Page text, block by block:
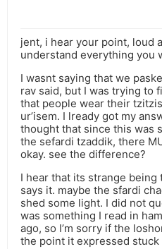
jent, i hear your point, loud
understand everything you
I wasnt saying that we
rav said, but I was trying to
that people wear their
ur’isem. I lready got my
thought that since this was
the sefardi tzaddik, there
okay. see the difference?
I hear that its strange
says it. maybe the sfardi
shed some light. I did not
was something I read in
ago, so I’m sorry if the
the point it expressed stuck